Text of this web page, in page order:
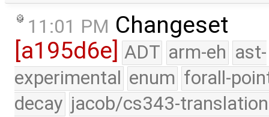
11:01 PM Changeset
[a195d6e] ADT arm-eh ast-
experimental enum forall-
decay jacob/cs343-translation